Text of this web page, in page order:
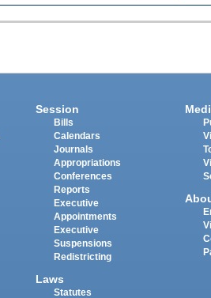
Session
Bills
Calendars
Journals
Appropriations
Conferences
Reports
Executive
Appointments
Executive
Suspensions
Redistricting
Laws
Statutes